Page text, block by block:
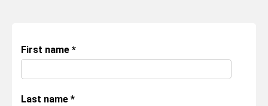
First name *
Last name *